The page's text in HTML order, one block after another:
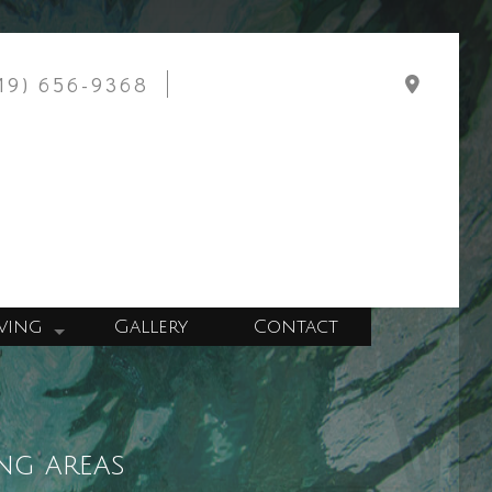
656-9368
Construction
Construction
Gallery Contact
areas